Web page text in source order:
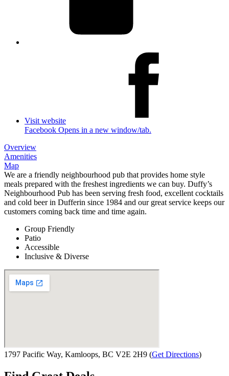
Visit website
Facebook Opens in a new window/tab.
Overview
Amenities
Map
We are a friendly neighbourhood pub that provides home style
meals prepared with the freshest ingredients we can buy. Duffy’s
Neighbourhood Pub has been serving fresh food, excellent cocktails
and cold beer in Dufferin since 1984 and our great service keeps our
customers coming back time and time again.
Group Friendly
Patio
Accessible
Inclusive & Diverse
1797 Pacific Way, Kamloops, BC V2E 2H9 (Get Directions)